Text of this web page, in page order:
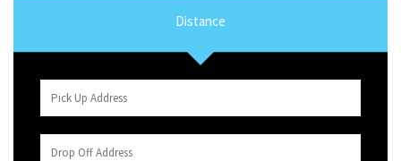
Distance